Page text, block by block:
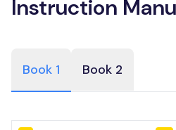
Instruction
Book 1 Book 2